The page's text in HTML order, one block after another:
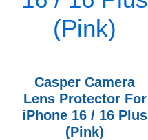
Casper Camera
Lens Protector For
iPhone 16 / 16 Plus
(Pink)